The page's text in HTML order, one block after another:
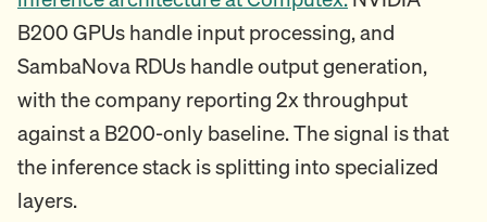
B200 GPUs handle input processing, and
SambaNova RDUs handle output generation,
with the company reporting 2x throughput
against a B200-only baseline. The signal is that
the inference stack is splitting into specialized
layers.